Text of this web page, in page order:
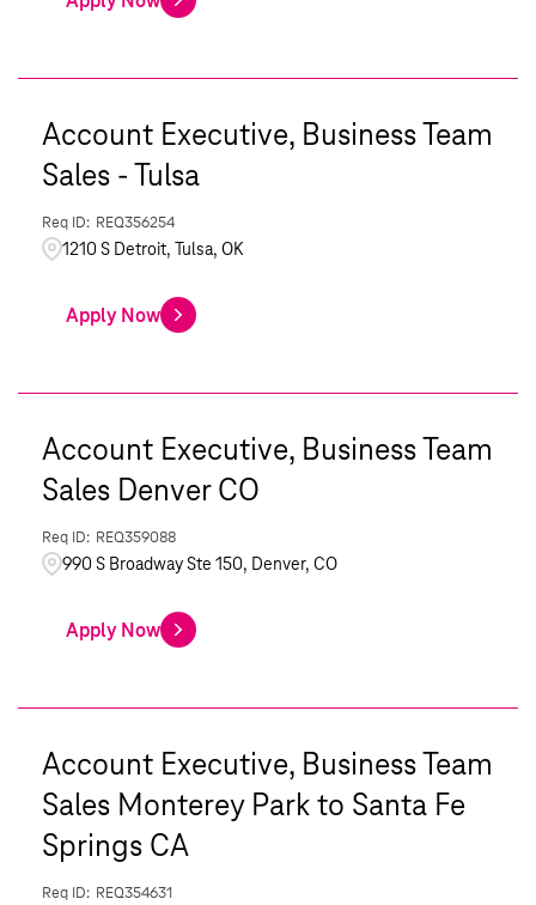
Account Executive, Business Team
Sales - Tulsa
REQ356254
1210 S Detroit, Tulsa, OK
Apply Now
Account Executive, Business Team
Sales Denver CO
REQ359088
990 S Broadway Ste 150, Denver, CO
Apply Now
Account Executive, Business Team
Sales Monterey Park to Santa Fe
Springs CA
REQ354631